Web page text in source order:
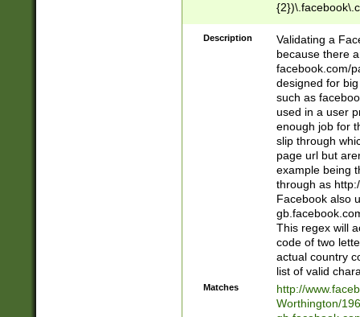
9\.-]+)[/]?$
Description
Validating a
because there
facebook.com/
designed for
such as
used in a user
enough job for
slip through
page url but
example being
through as
Facebook also
This regex will
code of two
actual country
list of valid
Matches
http://
Worthington/